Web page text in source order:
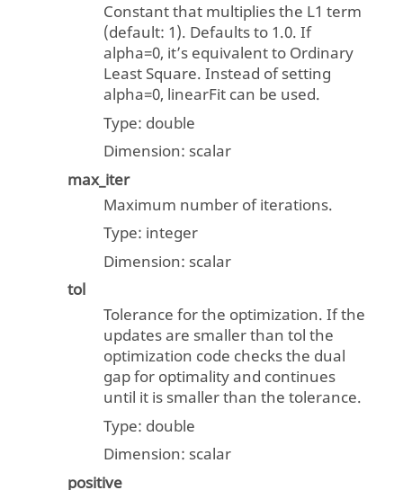
Constant that multiplies the L1 term
(default: 1). Defaults to 1.0. If
alpha=0, it’s equivalent to Ordinary
Least Square. Instead of setting
alpha=0, linearFit can be used.
Type: double
Dimension: scalar
max_iter
Maximum number of iterations.
Type: integer
Dimension: scalar
tol
Tolerance for the optimization. If the
updates are smaller than tol the
optimization code checks the dual
gap for optimality and continues
until it is smaller than the tolerance.
Type: double
Dimension: scalar
positive